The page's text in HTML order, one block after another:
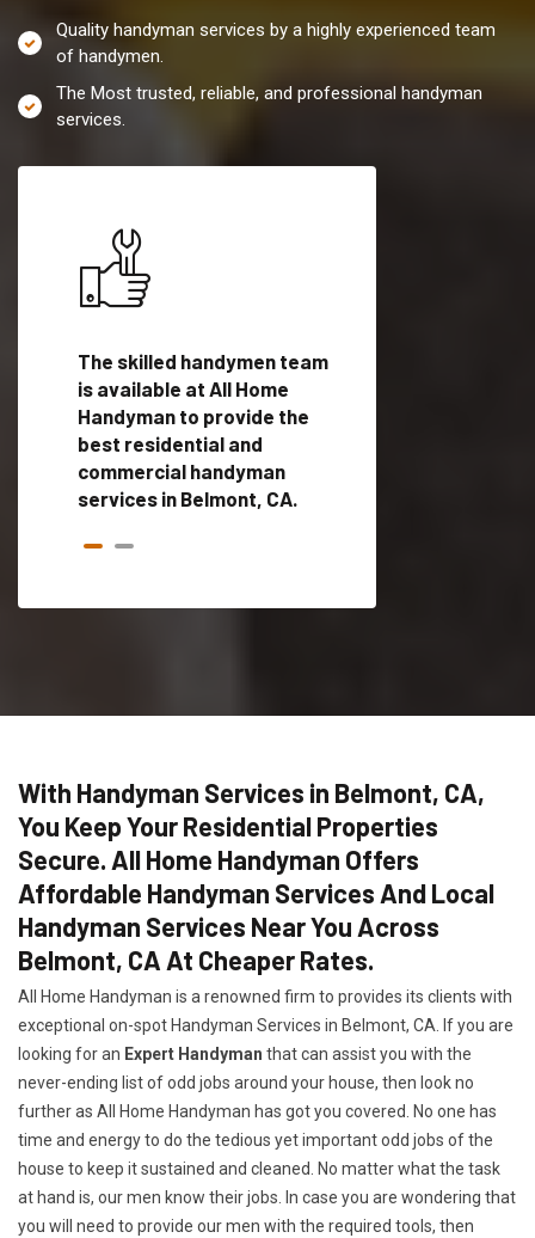
Quality handyman services by a highly experienced team
of handymen.
The Most trusted, reliable, and professional handyman
services.
The skilled handymen team
is available at All Home
Handyman to provide the
best residential and
commercial handyman
services in Belmont, CA.
With Handyman Services in Belmont, CA,
You Keep Your Residential Properties
Secure. All Home Handyman Offers
Affordable Handyman Services And Local
Handyman Services Near You Across
Belmont, CA At Cheaper Rates.
All Home Handyman is a renowned firm to provides its clients with
exceptional on-spot Handyman Services in Belmont, CA. If you are
looking for an Expert Handyman that can assist you with the
never-ending list of odd jobs around your house, then look no
further as All Home Handyman has got you covered. No one has
time and energy to do the tedious yet important odd jobs of the
house to keep it sustained and cleaned. No matter what the task
at hand is, our men know their jobs. In case you are wondering that
you will need to provide our men with the required tools, then